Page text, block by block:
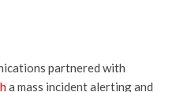
partnered with
a mass incident alerting and